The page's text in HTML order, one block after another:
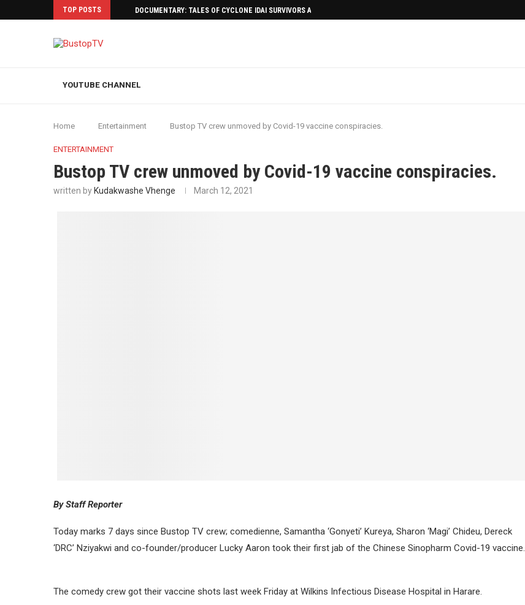
TOP POSTS DOCUMENTARY: TALES OF CYCLONE IDAI SURVIVORS AFTERMATH
YOUTUBE CHANNEL
Home Entertainment Bustop TV crew unmoved by Covid-19 vaccine conspiracies.
ENTERTAINMENT
Bustop TV crew unmoved by Covid-19 vaccine conspiracies.
written by Kudakwashe Vhenge March 12, 2021
By Staff Reporter
Today marks 7 days since Bustop TV crew; comedienne, Samantha ‘Gonyeti’ Kureya, Sharon ‘Magi’ Chideu, Dereck
‘DRC’ Nziyakwi and co-founder/producer Lucky Aaron took their first jab of the Chinese Sinopharm Covid-19 vaccine.
The comedy crew got their vaccine shots last week Friday at Wilkins Infectious Disease Hospital in Harare.